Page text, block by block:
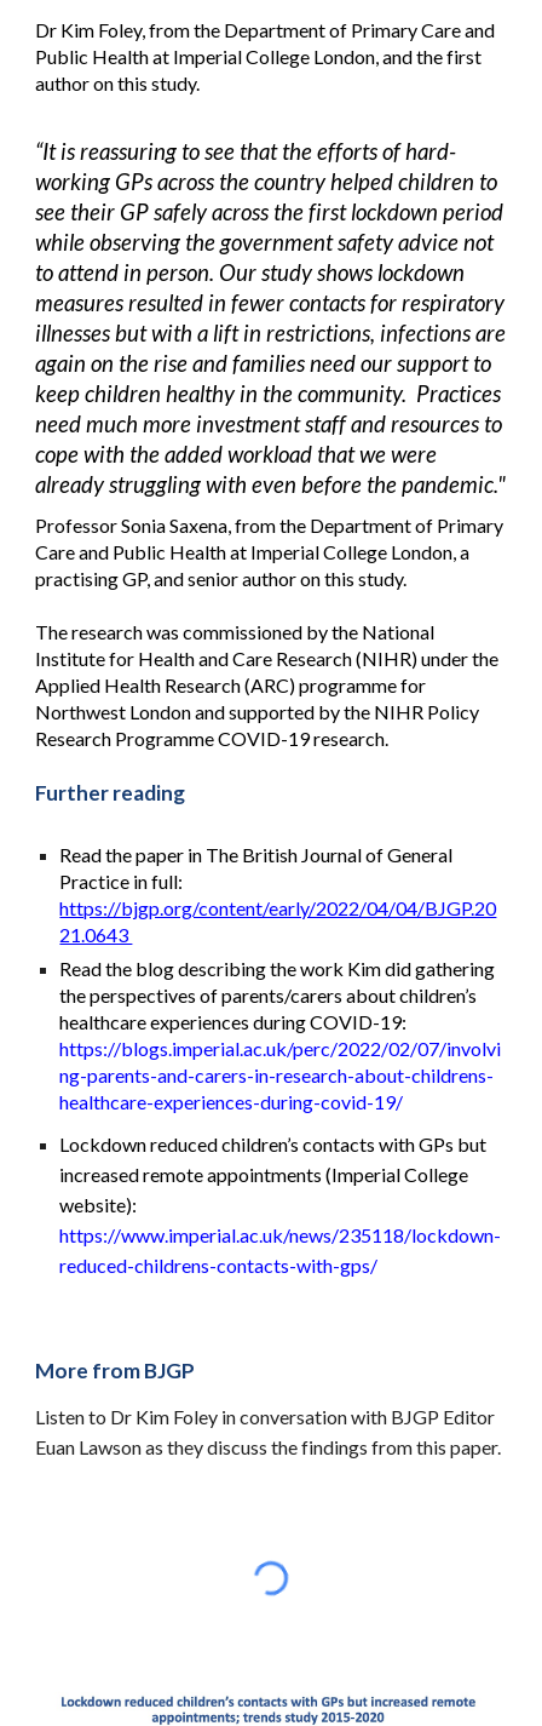
Dr Kim Foley, from the Department of Primary Care and
Public Health at Imperial College London, and the first
author on this study.
“It is reassuring to see that the efforts of hard-
working GPs across the country helped children to
see their GP safely across the first lockdown period
while observing the government safety advice not
to attend in person. Our study shows lockdown
measures resulted in fewer contacts for respiratory
illnesses but with a lift in restrictions, infections are
again on the rise and families need our support to
keep children healthy in the community. Practices
need much more investment staff and resources to
cope with the added workload that we were
already struggling with even before the pandemic."
Professor Sonia Saxena, from the Department of Primary
Care and Public Health at Imperial College London, a
practising GP, and senior author on this study.
The research was commissioned by the National
Institute for Health and Care Research (NIHR) under the
Applied Health Research (ARC) programme for
Northwest London and supported by the NIHR Policy
Research Programme COVID-19 research.
Further reading
Read the paper in The British Journal of General
Practice in full:
https://bjgp.org/content/early/2022/04/04/BJGP.20
21.0643
Read the blog describing the work Kim did gathering
the perspectives of parents/carers about children’s
healthcare experiences during COVID-19:
https://blogs.imperial.ac.uk/perc/2022/02/07/involvi
ng-parents-and-carers-in-research-about-childrens-
healthcare-experiences-during-covid-19/
Lockdown reduced children’s contacts with GPs but
increased remote appointments (Imperial College
website):
https://www.imperial.ac.uk/news/235118/lockdown-
reduced-childrens-contacts-with-gps/
More from BJGP
Listen to Dr Kim Foley in conversation with BJGP Editor
Euan Lawson as they discuss the findings from this paper.